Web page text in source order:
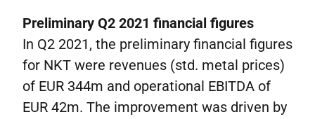
Preliminary Q2 2021 financial figures
In Q2 2021, the preliminary financial figures
for NKT were revenues (std. metal prices)
of EUR 344m and operational EBITDA of
EUR 42m. The improvement was driven by